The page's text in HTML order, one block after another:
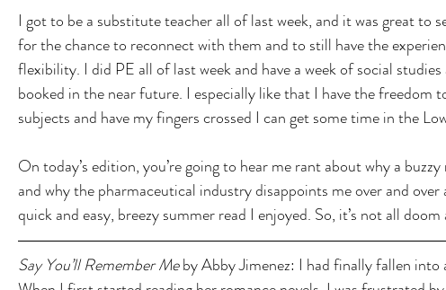
I got to be a substitute teacher all of last week, and it was great to
for the chance to reconnect with them and to still have the
flexibility. I did PE all of last week and have a week of social
booked in the near future. I especially like that I have the freedom
subjects and have my fingers crossed I can get some time in the
On today’s edition, you’re going to hear me rant about why a
and why the pharmaceutical industry disappoints me over and
quick and easy, breezy summer read I enjoyed. So, it’s not all
Say You’ll Remember Me by Abby Jimenez: I had finally fallen into